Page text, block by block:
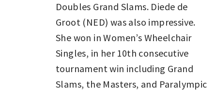
Doubles Grand Slams. Diede de
Groot (NED) was also impressive.
She won in Women’s Wheelchair
Singles, in her 10th consecutive
tournament win including Grand
Slams, the Masters, and Paralympic